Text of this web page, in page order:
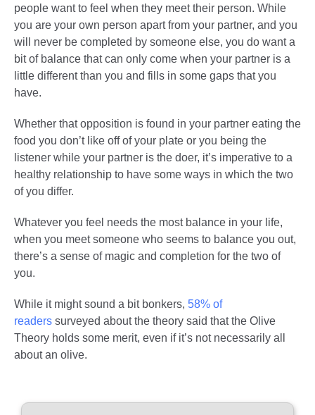
people want to feel when they meet their person. While
you are your own person apart from your partner, and you
will never be completed by someone else, you do want a
bit of balance that can only come when your partner is a
little different than you and fills in some gaps that you
have.
Whether that opposition is found in your partner eating the
food you don’t like off of your plate or you being the
listener while your partner is the doer, it’s imperative to a
healthy relationship to have some ways in which the two
of you differ.
Whatever you feel needs the most balance in your life,
when you meet someone who seems to balance you out,
there’s a sense of magic and completion for the two of
you.
While it might sound a bit bonkers, 58% of
readers surveyed about the theory said that the Olive
Theory holds some merit, even if it’s not necessarily all
about an olive.